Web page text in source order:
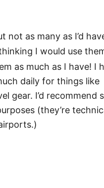
not as many as I’d
I would use
as much as I have! I
daily for things like
gear. I’d recommend
(they’re